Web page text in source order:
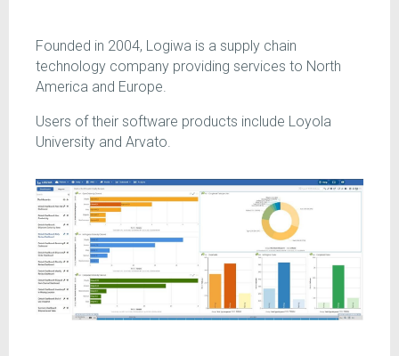
Founded in 2004, Logiwa is a supply chain
technology company providing services to North
America and Europe.
Users of their software products include Loyola
University and Arvato.